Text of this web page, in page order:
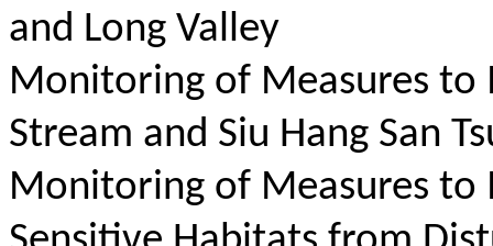
and Long Valley
Monitoring of Measures to
Stream and Siu Hang San
Monitoring of Measures to